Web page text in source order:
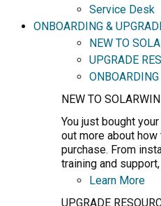
Service Desk
ONBOARDING &
NEW TO
UPGRADE
ONBOARDING
NEW TO
You just bought
out more about
purchase. From
training and
Learn More
UPGRADE